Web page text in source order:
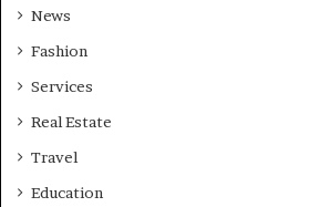
News
Fashion
Services
Real Estate
Travel
Education